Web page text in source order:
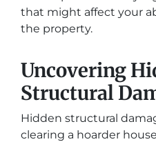
that might affect your
the property.
Uncovering
Structural
Hidden structural
clearing a hoarder